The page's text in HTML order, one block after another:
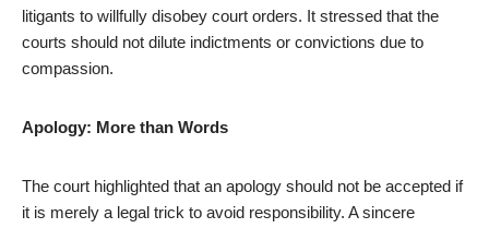
litigants to willfully disobey court orders. It stressed that the
courts should not dilute indictments or convictions due to
compassion.
Apology: More than Words
The court highlighted that an apology should not be accepted if
it is merely a legal trick to avoid responsibility. A sincere